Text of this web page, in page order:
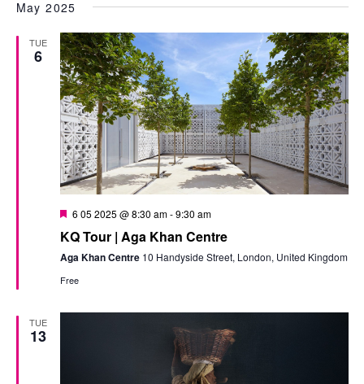
May 2025
TUE
6
Featured
6 05 2025 @ 8:30 am-9:30 am
KQ Tour | Aga Khan Centre
Aga Khan Centre 10 Handyside Street, London, United Kingdom
Free
TUE
13